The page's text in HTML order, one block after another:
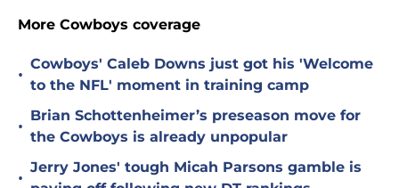
More Cowboys coverage
•
Cowboys' Caleb Downs just got his 'Welcome
to the NFL' moment in training camp
•
Brian Schottenheimer’s preseason move for
the Cowboys is already unpopular
•
Jerry Jones' tough Micah Parsons gamble is